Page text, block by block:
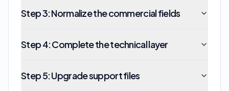
Step3:Normalize the commercial fields
Step4:Complete the technical layer
Step5:Upgrade support files